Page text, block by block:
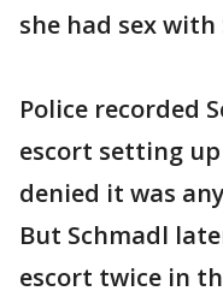
she had sex
Police recorded
escort setting
denied it was
But Schmadl
escort twice in